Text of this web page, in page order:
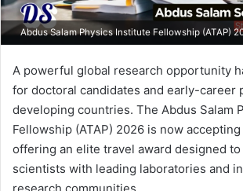
Abdus Salam Physics Institute Fellowship (ATAP)
A powerful global research opportunity
for doctoral candidates and early-career
developing countries. The Abdus Salam
Fellowship (ATAP) 2026 is now
offering an elite travel award designed
scientists with leading laboratories and